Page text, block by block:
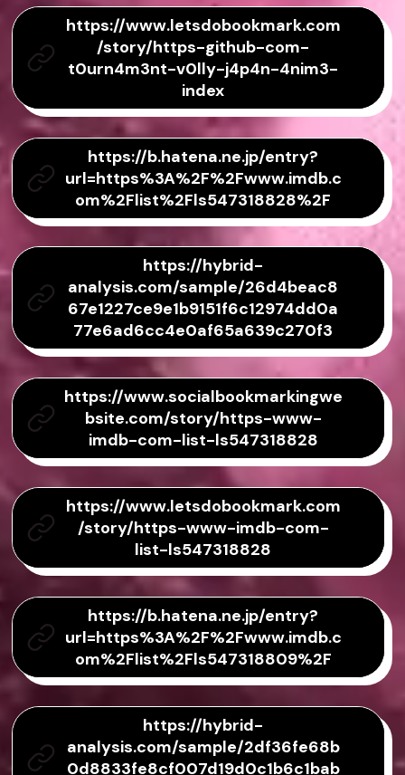
https://www.letsdobookmark.com
/story/https-github-com-
t0urn4m3nt-v0lly-j4p4n-4nim3-
index
https://b.hatena.ne.jp/entry?
url=https%3A%2F%2Fwww.imdb.c
om%2Flist%2Fls547318828%2F
https://hybrid-
analysis.com/sample/26d4beac8
67e1227ce9e1b9151f6c12974dd0a
77e6ad6cc4e0af65a639c270f3
https://www.socialbookmarkingwe
bsite.com/story/https-www-
imdb-com-list-ls547318828
https://www.letsdobookmark.com
/story/https-www-imdb-com-
list-ls547318828
https://b.hatena.ne.jp/entry?
url=https%3A%2F%2Fwww.imdb.c
om%2Flist%2Fls547318809%2F
https://hybrid-
analysis.com/sample/2df36fe68b
0d8833fe8cf007d19d0c1b6c1bab